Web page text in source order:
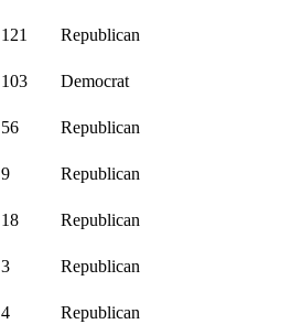
121 Republican
103 Democrat
56 Republican
9 Republican
18 Republican
3 Republican
4 Republican